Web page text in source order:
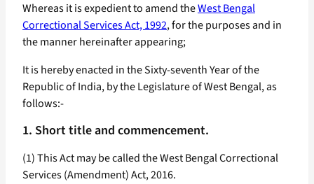
Whereas it is expedient to amend theWest Bengal
Correctional Services Act, 1992, for the purposes and in
the manner hereinafter appearing;
It is hereby enacted in the Sixty-seventh Year of the
Republic of India, by the Legislature of West Bengal, as
follows:-
1. Short title and commencement.
(1) This Act may be called the West Bengal Correctional
Services (Amendment) Act, 2016.